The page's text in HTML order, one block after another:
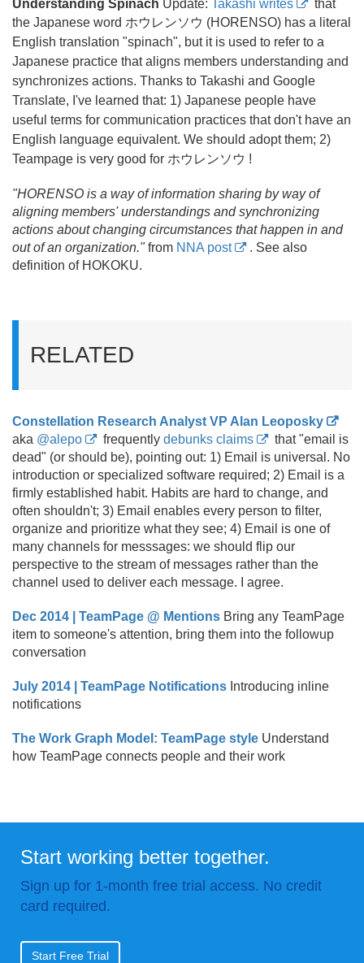
Understanding Spinach Update: Takashi writes
that
the Japanese word ホウレンソウ (HORENSO) has a literal
English translation "spinach", but it is used to refer to a
Japanese practice that aligns members understanding and
synchronizes actions. Thanks to Takashi and Google
Translate, I've learned that: 1) Japanese people have
useful terms for communication practices that don't have an
English language equivalent. We should adopt them; 2)
Teampage is very good for ホウレンソウ !
"HORENSO is a way of information sharing by way of
aligning members' understandings and synchronizing
actions about changing circumstances that happen in and
out of an organization."from NNA post
. See also
definition of HOKOKU.
RELATED
Constellation Research Analyst VP Alan Leoposky
aka @alepo frequently debunks claims
that "email is
dead" (or should be), pointing out: 1) Email is universal. No
introduction or specialized software required; 2) Email is a
firmly established habit. Habits are hard to change, and
often shouldn't; 3) Email enables every person to filter,
organize and prioritize what they see; 4) Email is one of
many channels for messsages: we should flip our
perspective to the stream of messages rather than the
channel used to deliver each message. I agree.
Dec 2014 | TeamPage @ Mentions Bring any TeamPage
item to someone's attention, bring them into the followup
conversation
July 2014 | TeamPage Notifications Introducing inline
notifications
The Work Graph Model: TeamPage style Understand
how TeamPage connects people and their work
Start working better together.
Sign up for 1-month free trial access. No credit
card required.
Start Free Trial